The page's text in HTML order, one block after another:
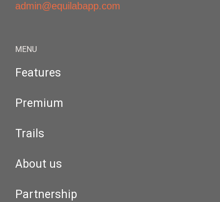
admin@equilabapp.com
MENU
Features
Premium
Trails
About us
Partnership